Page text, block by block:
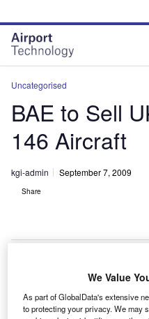
site
menu
page
content
Uncategorised
BAE to Sell
146 Aircraft
kgi-admin September 7, 2009
Share
B
AE Systems will sell
the BAE 146 aircraft
We Value
As part of GlobalData's extensive
to protecting your privacy. We may